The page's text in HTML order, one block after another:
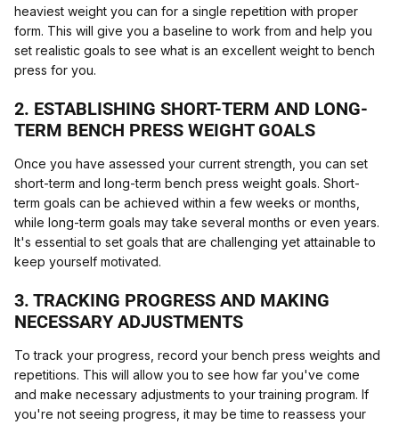
heaviest weight you can for a single repetition with proper
form. This will give you a baseline to work from and help you
set realistic goals to see what is an excellent weight to bench
press for you.
2. ESTABLISHING SHORT-TERM AND LONG-
TERM BENCH PRESS WEIGHT GOALS
Once you have assessed your current strength, you can set
short-term and long-term bench press weight goals. Short-
term goals can be achieved within a few weeks or months,
while long-term goals may take several months or even years.
It's essential to set goals that are challenging yet attainable to
keep yourself motivated.
3. TRACKING PROGRESS AND MAKING
NECESSARY ADJUSTMENTS
To track your progress, record your bench press weights and
repetitions. This will allow you to see how far you've come
and make necessary adjustments to your training program. If
you're not seeing progress, it may be time to reassess your